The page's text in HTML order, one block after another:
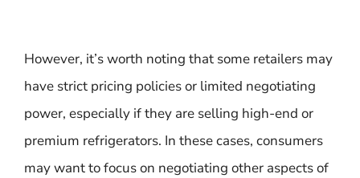
However, it’s worth noting that some retailers may
have strict pricing policies or limited negotiating
power, especially if they are selling high-end or
premium refrigerators. In these cases, consumers
may want to focus on negotiating other aspects of